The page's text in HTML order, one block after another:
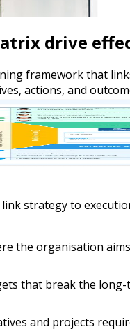
drive
framework that
actions, and
strategy to
the organisation
that break the
and projects